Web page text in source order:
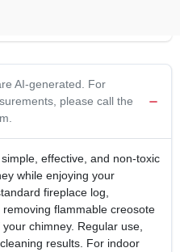
AI-generated. For
please call the
effective, and non-toxic
while enjoying your
fireplace log,
flammable creosote
chimney. Regular use,
results. For indoor